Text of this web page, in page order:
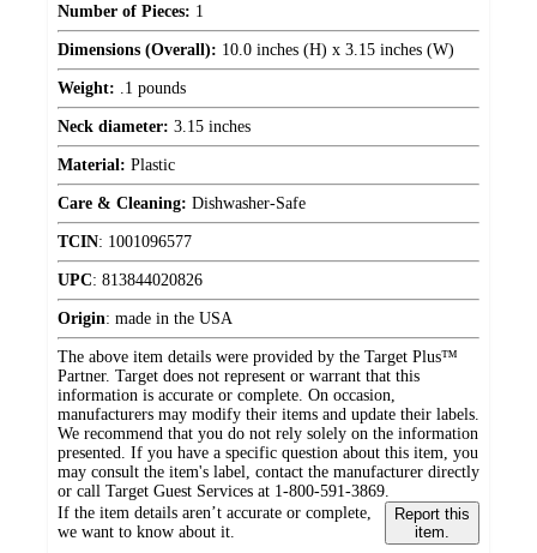
Number of Pieces: 1
Dimensions (Overall): 10.0 inches (H) x 3.15 inches (W)
Weight: .1 pounds
Neck diameter: 3.15 inches
Material: Plastic
Care & Cleaning: Dishwasher-Safe
TCIN: 1001096577
UPC: 813844020826
Origin: made in the USA
The above item details were provided by the Target Plus™
Partner. Target does not represent or warrant that this
information is accurate or complete. On occasion,
manufacturers may modify their items and update their labels.
We recommend that you do not rely solely on the information
presented. If you have a specific question about this item, you
may consult the item's label, contact the manufacturer directly
or call Target Guest Services at 1-800-591-3869.
If the item details aren’t accurate or complete,
we want to know about it.
Report this
item.